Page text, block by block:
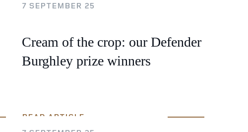
7 SEPTEMBER 25
Cream of the crop: our Defender
Burghley prize winners
READ ARTICLE